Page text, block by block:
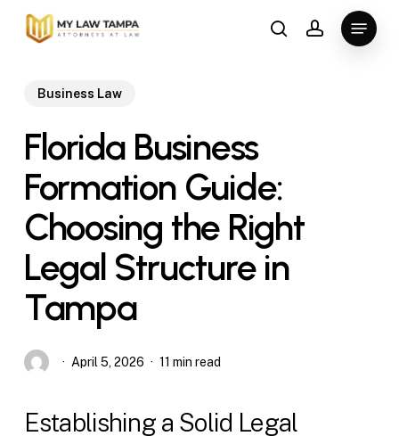
Skip
searchaccount
Menu
Business Law
Florida Business
Formation Guide:
Choosing the Right
Legal Structure in
Tampa
April 5, 2026 11 min read
Establishing a Solid Legal